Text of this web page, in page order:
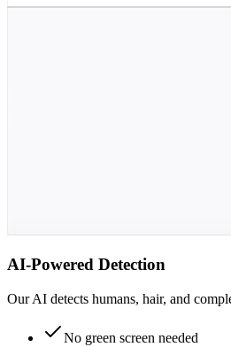
AI-Powered Detection
Our AI detects humans, hair, and
No green screen needed